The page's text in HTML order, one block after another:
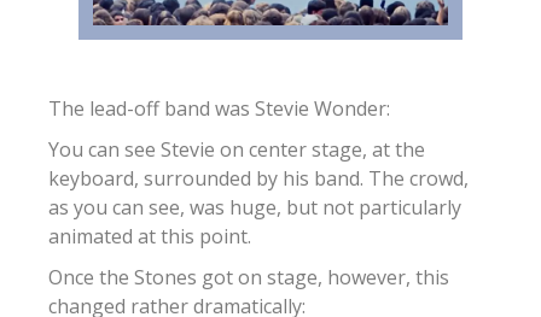
The lead-off band was Stevie Wonder:
You can see Stevie on center stage, at the
keyboard, surrounded by his band. The crowd,
as you can see, was huge, but not particularly
animated at this point.
Once the Stones got on stage, however, this
changed rather dramatically: